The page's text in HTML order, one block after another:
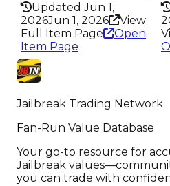
Updated Jun 1,
2026Jun 1, 2026
View
Full Item Page
Open
Item Page
Jailbreak Trading Network
Fan-Run Value Database
Your go-to resource for
Jailbreak
you can trade with